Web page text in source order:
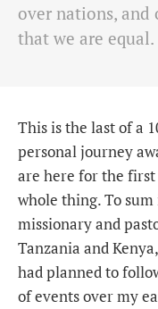
over nations,
that we are equal.
This is the last of a
personal journey
are here for the
whole thing. To sum
missionary and
Tanzania and
had planned to
of events over my